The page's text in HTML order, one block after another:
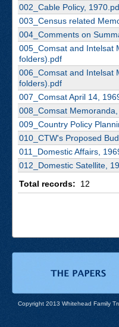
002_Cable Policy,
003_Census related
004_Comments on
005_Comsat and Intelsat
folders).pdf
006_Comsat and Intelsat
folders).pdf
007_Comsat April 14,
008_Comsat
009_Country Policy
010_CTW's Proposed
011_Domestic Affairs,
012_Domestic Satellite,
Total records: 12
Copyright 2013 Whitehead Family